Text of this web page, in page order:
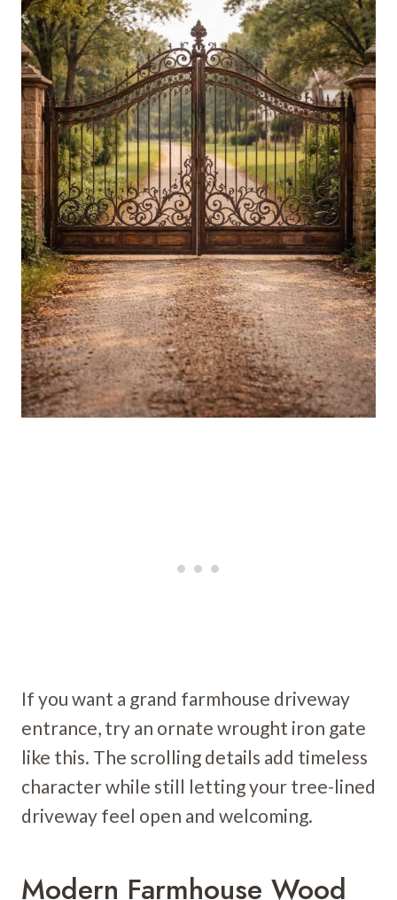
If you want a grand farmhouse driveway
entrance, try an ornate wrought iron gate
like this. The scrolling details add timeless
character while still letting your tree-lined
driveway feel open and welcoming.
Modern Farmhouse Wood